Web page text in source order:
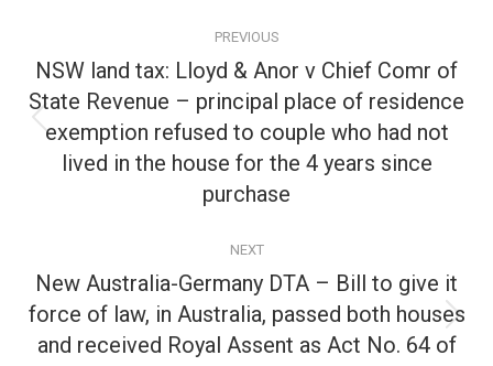
navigation
PREVIOUS
Previous
post:
NSW land tax: Lloyd & Anor v Chief Comr of
State Revenue – principal place of residence
exemption refused to couple who had not
lived in the house for the 4 years since
purchase
NEXT
Next
post:
New Australia-Germany DTA – Bill to give it
force of law, in Australia, passed both houses
and received Royal Assent as Act No. 64 of